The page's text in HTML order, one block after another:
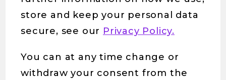
store and keep your personal data
secure, see our Privacy Policy.
You can at any time change or
withdraw your consent from the